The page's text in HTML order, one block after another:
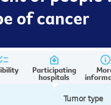
of cancer
Participating
hospitals
Tumor type